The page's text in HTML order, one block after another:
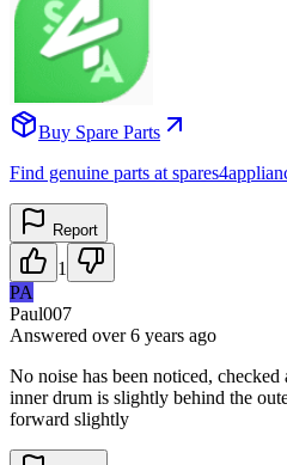
Buy Spare Parts
Find genuine parts at
Report
1
PA
Paul007
Answered over 6 years ago
No noise has been noticed,
inner drum is slightly behind the
forward slightly